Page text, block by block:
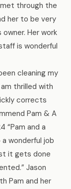
met through the
her to be very
Her work
is wonderful
cleaning my
thrilled with
corrects
Pam & A
“Pam and a
wonderful job
it gets done
Jason
Pam and her